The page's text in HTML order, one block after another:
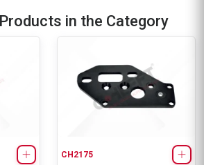
in the Category
CH2175